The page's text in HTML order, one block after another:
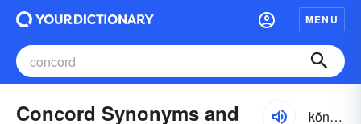
MENU
Concord Synonyms and
kŏnkôrd, kŏng-